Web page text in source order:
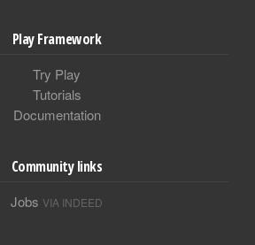
Play Framework
Try Play
Tutorials
Documentation
Community links
Jobs VIA INDEED